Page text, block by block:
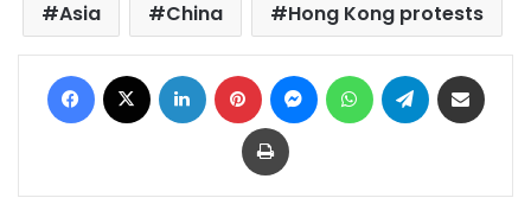
Asia China Hong Kong protests
Facebook LinkedIn Pinterest MessengerWhatsAppTelegram
Print